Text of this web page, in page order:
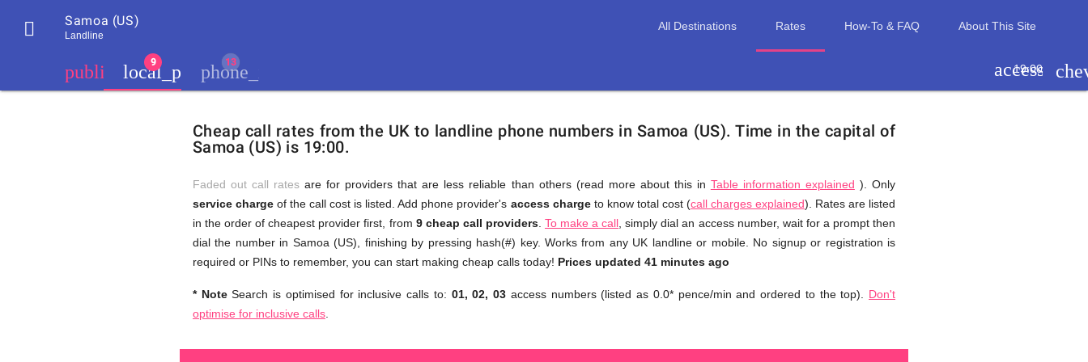
 Samoa (US)
Landline
All Destinations Rates How-To & FAQ About This Site
chevron_left
public local_phonephone_iphone 19:00
Cheap
and
Free
Calls
United
Kingdom
make
phone
calls
Samoa
Kingdom
GB
Cheap call rates from the UK to landline phone numbers in Samoa (US).Time in the capital of
Samoa (US) is 19:00.
Faded out call rates are for providers that are less reliable than others (read more about this in Table information explained ). Only
service charge of the call cost is listed. Add phone provider's access chargeto know total cost (call charges explained). Rates are listed
in the order of cheapest provider first, from 9 cheap call providers. You
don't
need
browse
To make a call , simply dial an access number, wait for a prompt then
dial the number in Samoa (US), finishing by pressing hash(#) key. Works from any UK landline or mobile. No signup or registration is
required or PINs to remember, you can start making cheap calls today! Prices updated 41 minutes ago
* NoteSearch is optimised for inclusive calls to: 01, 02, 03 access numbers (listed as 0.0* pence/min and ordered to the top). Don't
optimise for inclusive calls